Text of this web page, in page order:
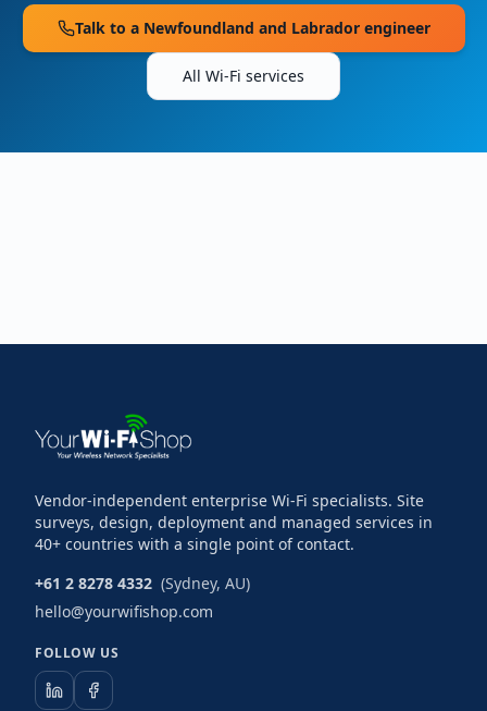
Talk to a Newfoundland and Labradorengineer
All Wi-Fi services
Vendor-independent enterprise Wi-Fi specialists. Site
surveys, design, deployment and managed services in
40+ countries with a single point of contact.
+61 2 8278 4332 (Sydney, AU)
hello@yourwifishop.com
FOLLOW US